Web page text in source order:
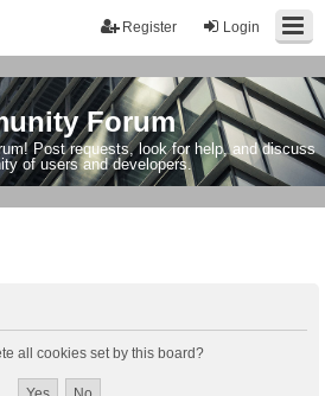
Login
Register
Forum
Post requests, look for help, and discuss
of users and developers.
all cookies set by this board?